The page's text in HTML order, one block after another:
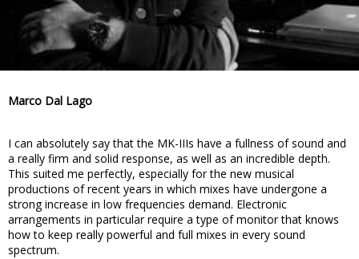
Marco Dal Lago
I can absolutely say that the MK-IIIs have a fullness of sound and
a really firm and solid response, as well as an incredible depth.
This suited me perfectly, especially for the new musical
productions of recent years in which mixes have undergone a
strong increase in low frequencies demand. Electronic
arrangements in particular require a type of monitor that knows
how to keep really powerful and full mixes in every sound
spectrum.